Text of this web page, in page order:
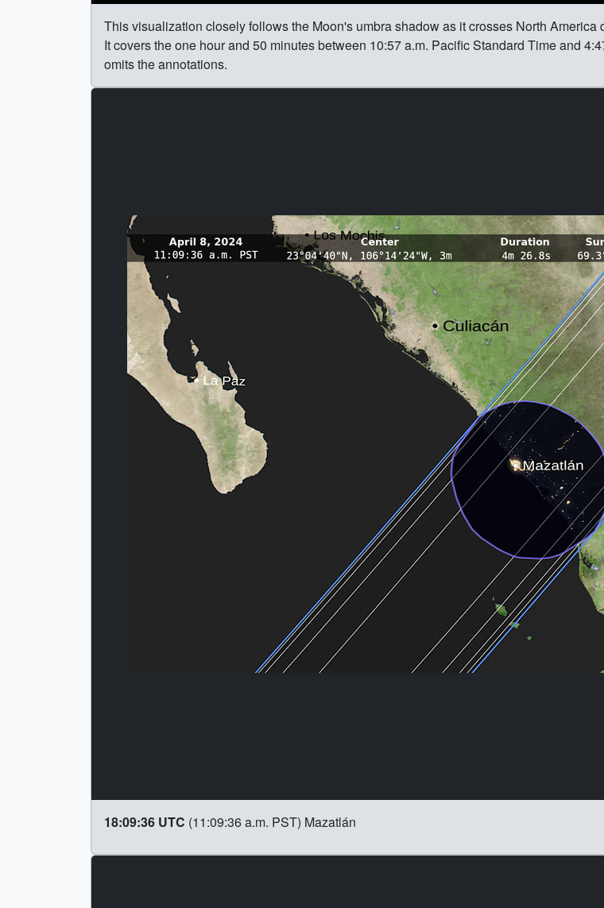
This visualization closely follows the Moon's umbra shadow as it crosses North
It covers the one hour and 50 minutes between 10:57 a.m. Pacific Standard Time and
omits the annotations.
18:09:36 UTC (11:09:36 a.m. PST) Mazatlán